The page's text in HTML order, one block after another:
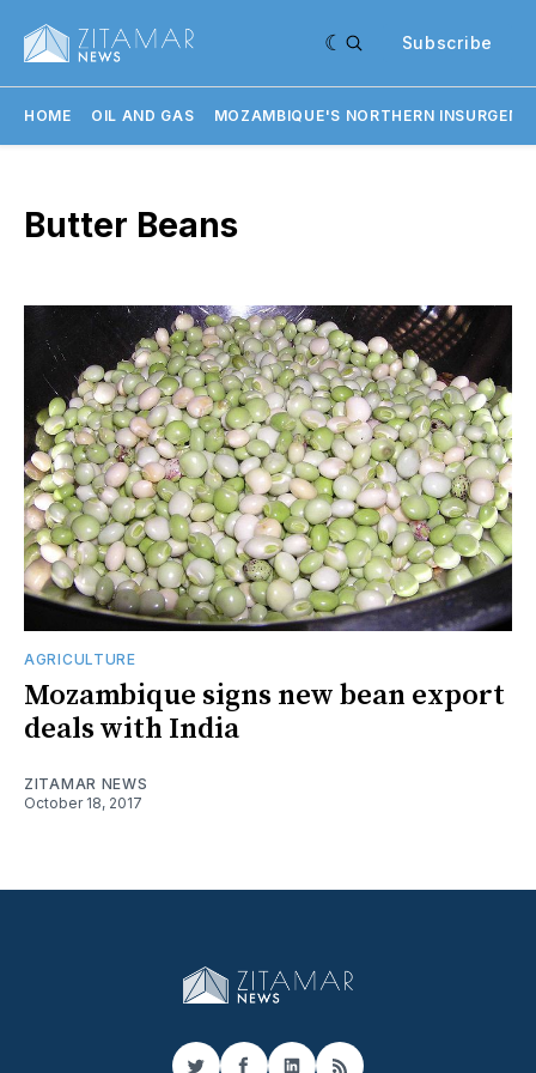
Subscribe
HOME OIL AND GAS MOZAMBIQUE'S NORTHERN
Butter Beans
AGRICULTURE
Mozambique signs new bean export
deals with India
ZITAMAR NEWS
October 18, 2017